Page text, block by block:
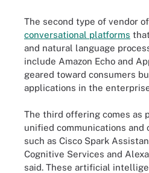
The second type of vendor
conversational platforms
and natural language
include Amazon Echo and
geared toward consumers
applications in the
The third offering comes as
unified communications and
such as Cisco Spark
Cognitive Services and
said. These artificial